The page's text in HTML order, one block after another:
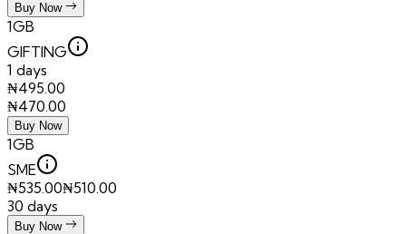
Buy Now
1GB
GIFTING
1 days
₦495.00
₦470.00
Buy Now
1GB
SME
₦535.00₦510.00
30 days
Buy Now